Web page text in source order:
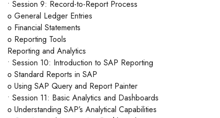
• Session 9: Record-to-Report Process
o General Ledger Entries
o Financial Statements
o Reporting Tools
Reporting and Analytics
• Session 10: Introduction to SAP Reporting
o Standard Reports in SAP
o Using SAP Query and Report Painter
• Session 11: Basic Analytics and Dashboards
o Understanding SAP’s Analytical Capabilities